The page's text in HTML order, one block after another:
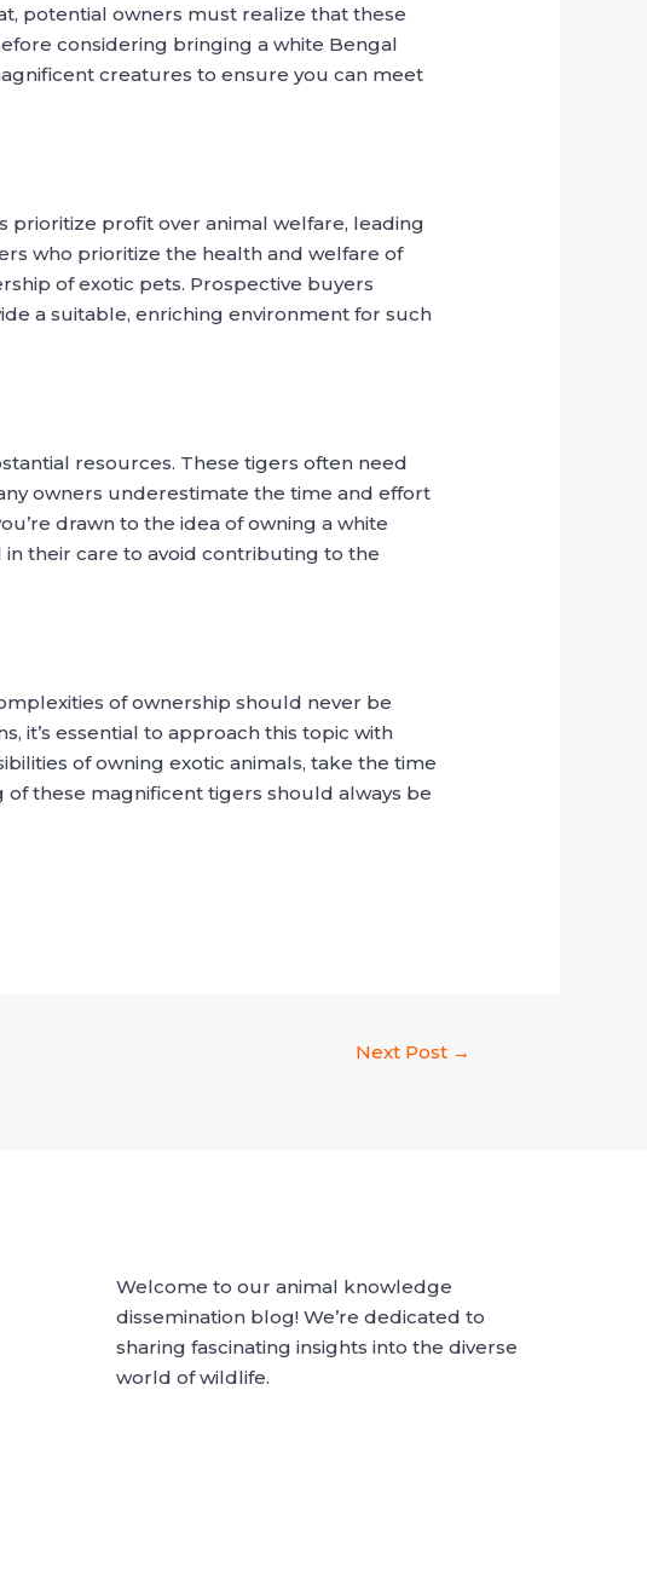
potential owners must realize that these
considering bringing a white Bengal
creatures to ensure you can meet
prioritize profit over animal welfare, leading
who prioritize the health and welfare of
of exotic pets. Prospective buyers
a suitable, enriching environment for such
resources. These tigers often need
owners underestimate the time and effort
drawn to the idea of owning a white
their care to avoid contributing to the
of ownership should never be
it’s essential to approach this topic with
of owning exotic animals, take the time
these magnificent tigers should always be
Next Post →
Welcome to our animal knowledge
dissemination blog! We’re dedicated to
sharing fascinating insights into the diverse
world of wildlife.